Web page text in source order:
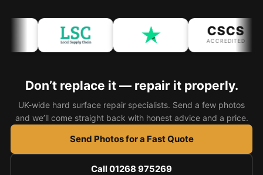
Bath & Shower Repairs
Landlord Advice
Care Home Guides
Restaurants & Hospitality
CSCS
ACCREDITED
Don’t replace it — repair it properly.
UK-wide hard surface repair specialists. Send a few photos
and we’ll come straight back with honest advice and a price.
Send Photos for a Fast Quote
Call 01268 975269